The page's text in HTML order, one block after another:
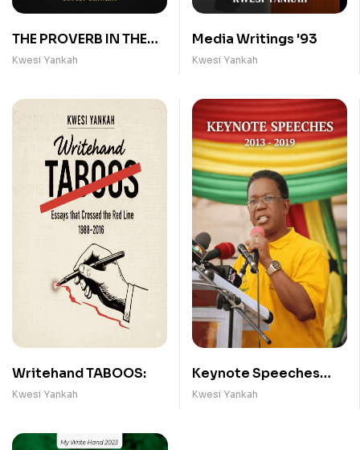
THE PROVERB IN THE
CONTEXT OF AKAN
Kwesi Yankah
Media Writings '93
Kwesi Yankah
Writehand TABOOS:
Kwesi Yankah
Keynote Speeches
(2013- 2019)
Kwesi Yankah